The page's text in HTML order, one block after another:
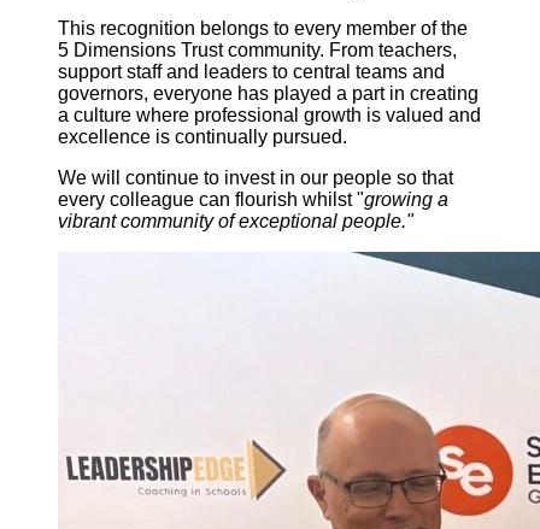
This recognition belongs to every member of the
5 Dimensions Trust community. From teachers,
support staff and leaders to central teams and
governors, everyone has played a part in creating
a culture where professional growth is valued and
excellence is continually pursued.
We will continue to invest in our people so that
every colleague can flourish whilst "growing a
vibrant community of exceptional people."